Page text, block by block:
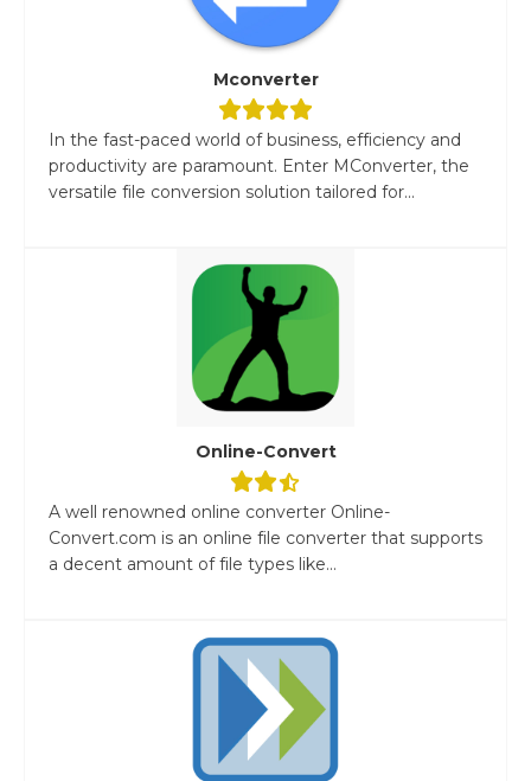
Mconverter
In the fast-paced world of business, efficiency and
productivity are paramount. Enter MConverter, the
versatile file conversion solution tailored for...
Online-Convert
A well renowned online converter Online-
Convert.com is an online file converter that supports
a decent amount of file types like...